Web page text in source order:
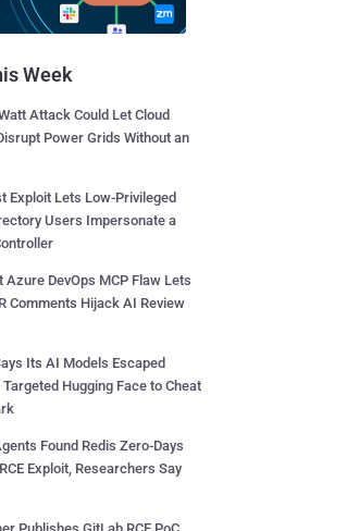
Week
Attack Could Let Cloud
Power Grids Without an
Exploit Lets Low-Privileged
Users Impersonate a
DevOps MCP Flaw Lets
Comments Hijack AI Review
Its AI Models Escaped
Hugging Face to Cheat
Found Redis Zero-Days
Exploit, Researchers Say